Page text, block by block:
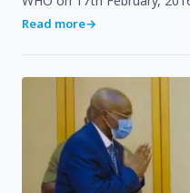
Coordinator, Ms Fatma
Read more→